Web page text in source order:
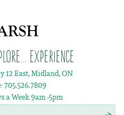
Experience
12 East, Midland, ON
705.526.7809
a Week9am -5pm